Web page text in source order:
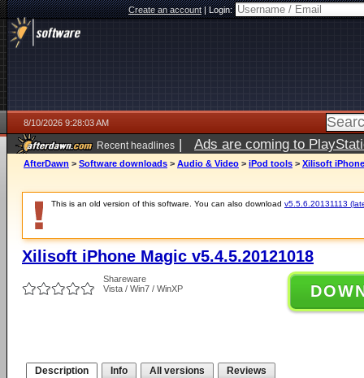
Create an account|Login:
8/10/2026 9:28:03 AM
Recent headlines | Ads are coming to
AfterDawn > Software downloads > Audio & Video > iPod tools > Xilisoft iPhone
This is an old version of this software. You can also download v5.5.6.20131113
Xilisoft iPhone Magic v5.4.5.20121018
Shareware
Vista / Win7 / WinXP
Description Info All versions Reviews